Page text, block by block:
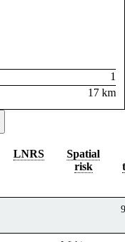
1
17 km
LNRS
Spatial
risk